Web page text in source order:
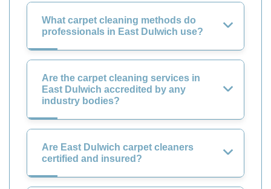
What carpet cleaning methods do
professionals in East Dulwich use?
Are the carpet cleaning services in
East Dulwich accredited by any
industry bodies?
Are East Dulwich carpet cleaners
certified and insured?